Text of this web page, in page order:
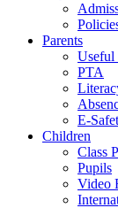
Parents
Useful
PTA
E-
Children
Class
Pupils
Video